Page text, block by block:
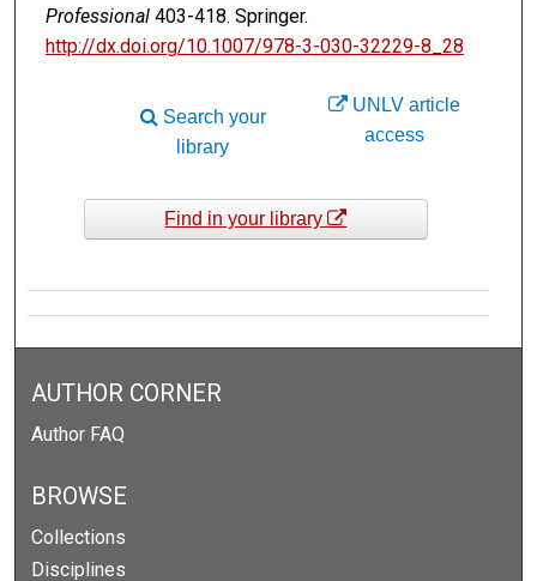
Professional403-418. Springer.
http://dx.doi.org/10.1007/978-3-030-32229-8_28
UNLV article
access
Search your
library
Find in your library
AUTHOR CORNER
Author FAQ
BROWSE
Collections
Disciplines